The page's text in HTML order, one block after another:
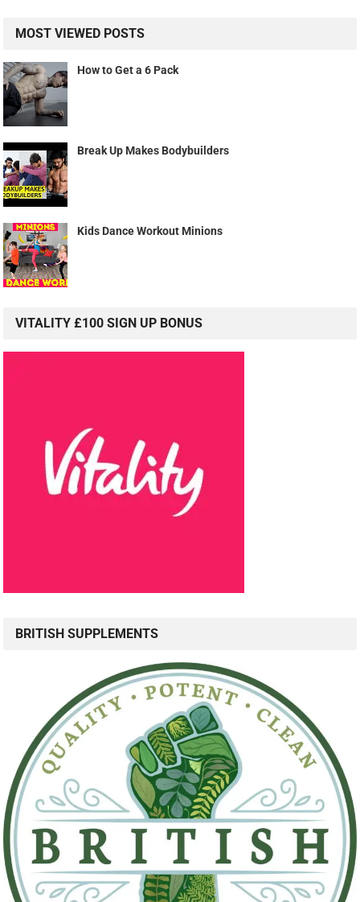
MOST VIEWED POSTS
How to Get a 6 Pack
Break Up Makes Bodybuilders
Kids Dance Workout Minions
VITALITY £100 SIGN UP BONUS
BRITISH SUPPLEMENTS